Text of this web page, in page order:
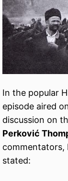
In the popular
episode aired
discussion on
Perković
commentators,
stated: